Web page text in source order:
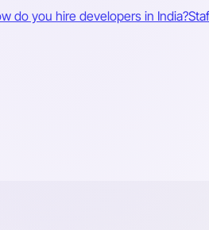
do you hire developers in India?